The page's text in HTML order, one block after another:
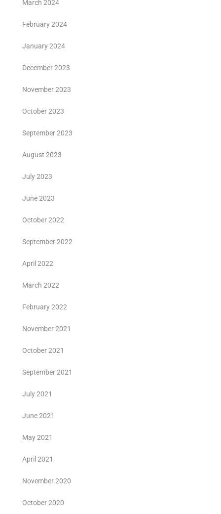
March 2024
February 2024
January 2024
December 2023
November 2023
October 2023
September 2023
August 2023
July 2023
June 2023
October 2022
September 2022
April 2022
March 2022
February 2022
November 2021
October 2021
September 2021
July 2021
June 2021
May 2021
April 2021
November 2020
October 2020